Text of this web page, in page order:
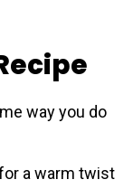
way you do
a warm twist